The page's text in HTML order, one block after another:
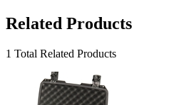
Related Products
1 Total Related Products